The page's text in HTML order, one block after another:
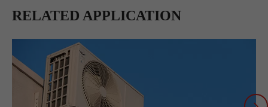
RELATED APPLICATION